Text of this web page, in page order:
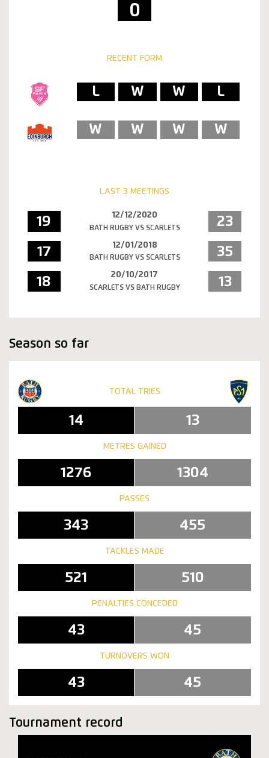
0
RECENT FORM
L
W
W
L
W
W
W
W
LAST 3 MEETINGS
19 12/12/2020
BATH RUGBY VS SCARLETS 23
17 12/01/2018
BATH RUGBY VS SCARLETS 35
18 20/10/2017
SCARLETS VS BATH RUGBY 13
Season so far
TOTAL TRIES
14 13
METRES GAINED
1276 1304
PASSES
343 455
TACKLES MADE
521 510
PENALTIES CONCEDED
43 45
TURNOVERS WON
43 45
Tournament record